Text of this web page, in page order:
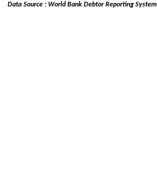
Data Source : World Bank Debtor Reporting System